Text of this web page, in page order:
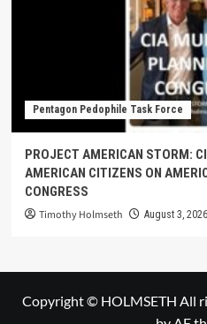
Pentagon Pedophile Task Force
PROJECT AMERICAN STORM:
AMERICAN CITIZENS ON
CONGRESS
Timothy Holmseth August 3, 2026
Copyright © HOLMSETH All